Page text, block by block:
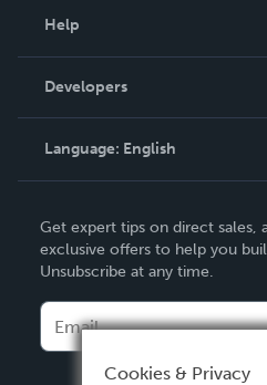
Podcast
Help
Order Lookup
Knowledge Base
Contact Support
Developers
Language: English
Deutsch
Français
Español
Get expert tips on direct sales,
exclusive offers to help you
Unsubscribe at any time.
Cookies & Privacy